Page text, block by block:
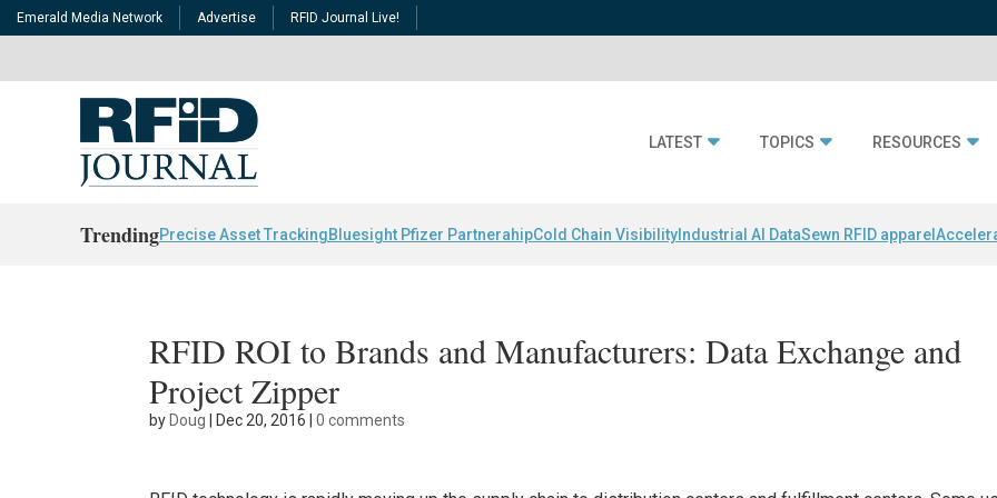
Emerald Media Network Advertise RFID Journal Live!
LATEST TOPICS RESOURCES
TrendingPrecise Asset TrackingBluesight Pfizer PartnerahipCold Chain Visibility Industrial AI DataSewn RFID apparel
RFID ROI to Brands and Manufacturers: Data Exchange and
Project Zipper
by Doug Dec 20, 2016 |0 comments